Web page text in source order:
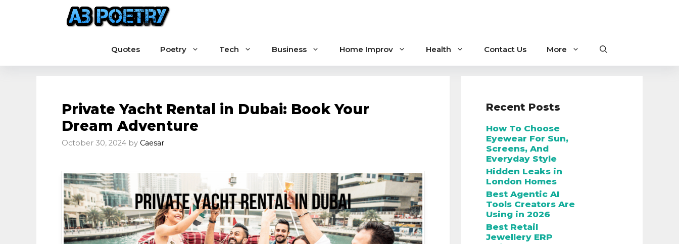
Quotes Poetry Tech Business Home Improv Health Contact Us More
Private Yacht Rental in Dubai: Book Your
Dream Adventure
October 30, 2024 by Caesar
Recent Posts
How To Choose
Eyewear For Sun,
Screens, And
Everyday Style
Hidden Leaks in
London Homes
Best Agentic AI
Tools Creators Are
Using in 2026
Best Retail
Jewellery ERP